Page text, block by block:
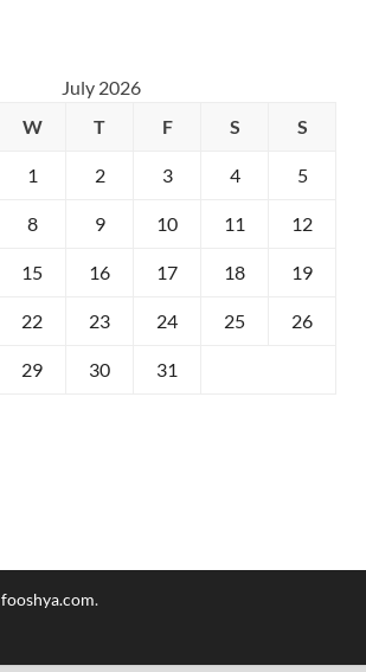
July 2026
W T F S S
1 2 3 4 5
8 9 10 11 12
15 16 17 18 19
22 23 24 25 26
29 30 31
fooshya.com.